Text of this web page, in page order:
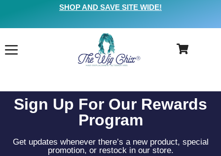
SHOP AND SAVE SITE WIDE!
Sign Up For Our Rewards
Program
Get updates whenever there’s a new product, special
promotion, or restock in our store.